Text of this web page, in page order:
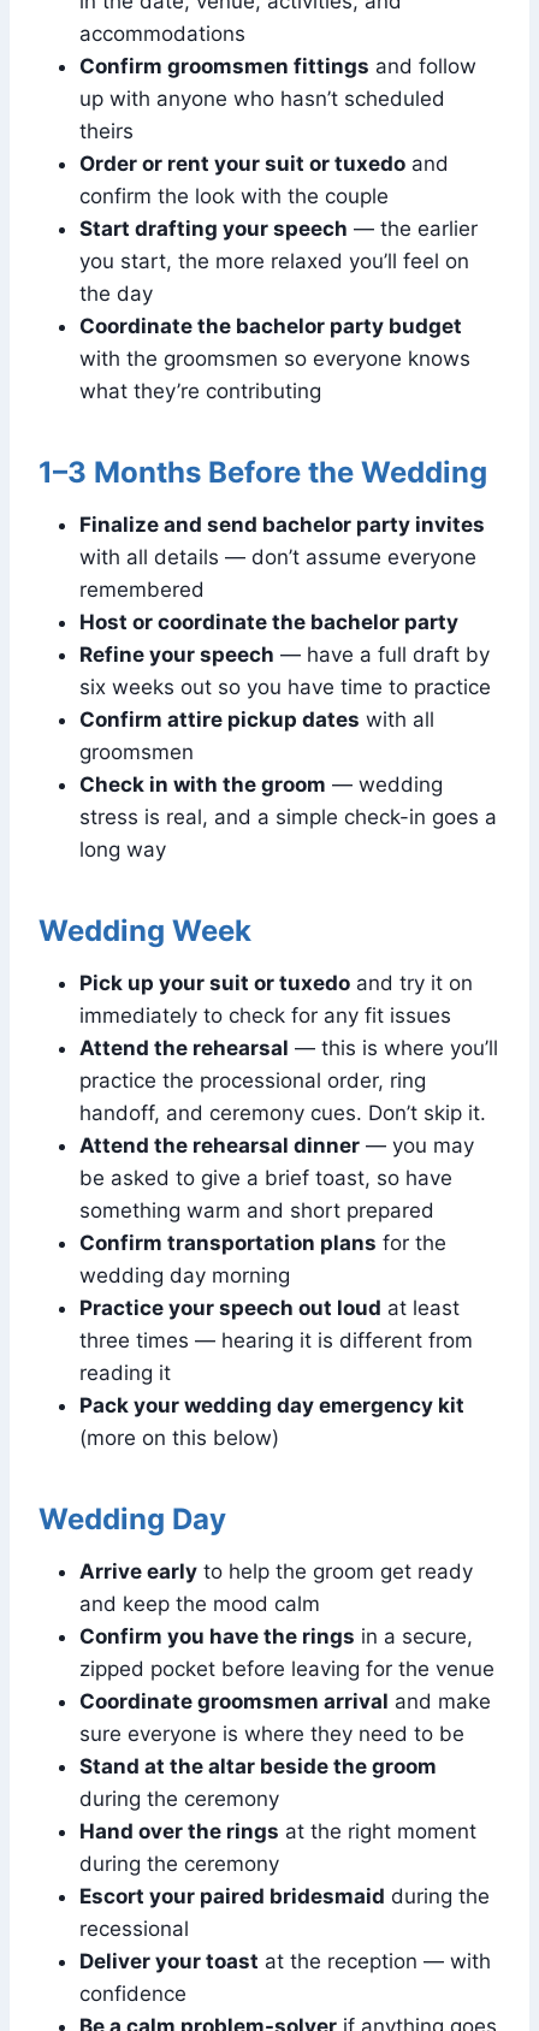
accommodations
Confirm groomsmen fittings and follow
up with anyone who hasn’t scheduled
theirs
Order or rent your suit or tuxedo and
confirm the look with the couple
Start drafting your speech — the earlier
you start, the more relaxed you’ll feel on
the day
Coordinate the bachelor party budget
with the groomsmen so everyone knows
what they’re contributing
1–3 Months Before the Wedding
Finalize and send bachelor party invites
with all details — don’t assume everyone
remembered
Host or coordinate the bachelor party
Refine your speech — have a full draft by
six weeks out so you have time to practice
Confirm attire pickup dates with all
groomsmen
Check in with the groom — wedding
stress is real, and a simple check-in goes a
long way
Wedding Week
Pick up your suit or tuxedo and try it on
immediately to check for any fit issues
Attend the rehearsal — this is where you’ll
practice the processional order, ring
handoff, and ceremony cues. Don’t skip it.
Attend the rehearsal dinner — you may
be asked to give a brief toast, so have
something warm and short prepared
Confirm transportation plans for the
wedding day morning
Practice your speech out loud at least
three times — hearing it is different from
reading it
Pack your wedding day emergency kit
(more on this below)
Wedding Day
Arrive early to help the groom get ready
and keep the mood calm
Confirm you have the rings in a secure,
zipped pocket before leaving for the venue
Coordinate groomsmen arrival and make
sure everyone is where they need to be
Stand at the altar beside the groom
during the ceremony
Hand over the rings at the right moment
during the ceremony
Escort your paired bridesmaid during the
recessional
Deliver your toast at the reception — with
confidence